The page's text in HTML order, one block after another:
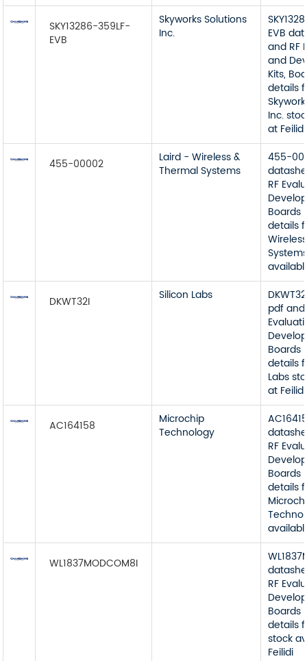
SKY13286-359LF-
EVB
Skyworks Solutions
Inc.
EVB
and RF
and
Kits,
details
Inc.
at Feilidi
455-00002
Laird - Wireless &
Thermal Systems
455-
RF
Boards
details
DKWT32I Silicon Labs
pdf and
Boards
details
Labs
at Feilidi
AC164158
Microchip
Technology
RF
Boards
details
WL1837MODCOM8I
RF
Boards
details
stock
Feilidi